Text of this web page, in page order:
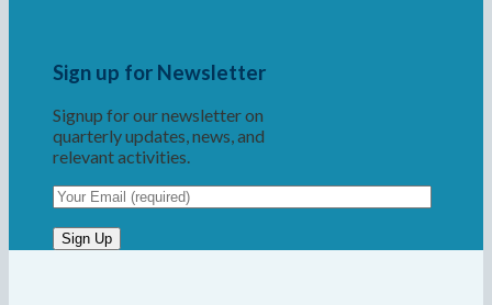
Sign up for Newsletter
Signup for our newsletter on
quarterly updates, news, and
relevant activities.